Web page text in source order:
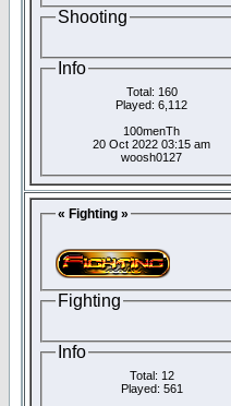
Shooting
Info
Total: 160
Played: 6,112
100menTh
20 Oct 2022 03:15 am
woosh0127
« Fighting »
Fighting
Info
Total: 12
Played: 561